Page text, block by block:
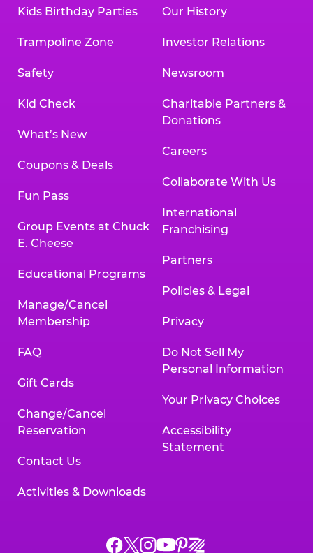
Kids Birthday Parties
Trampoline Zone
Safety
Kid Check
What’s New
Coupons & Deals
Fun Pass
Group Events at Chuck
E. Cheese
Educational Programs
Manage/Cancel
Membership
FAQ
Gift Cards
Change/Cancel
Reservation
Contact Us
Activities & Downloads
Our History
Investor Relations
Newsroom
Charitable Partners &
Donations
Careers
Collaborate With Us
International
Franchising
Partners
Policies & Legal
Privacy
Do Not Sell My
Personal Information
Your Privacy Choices
Accessibility
Statement
Chuck
ChuckChuck
Chuck
Chuck
Chuck